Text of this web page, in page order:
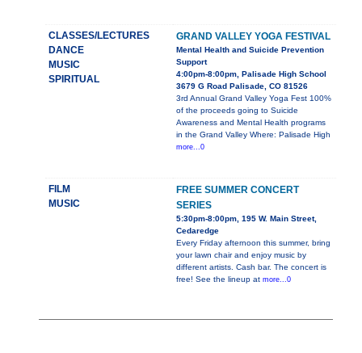
CLASSES/LECTURES
DANCE
MUSIC
SPIRITUAL
GRAND VALLEY YOGA FESTIVAL
Mental Health and Suicide Prevention
Support
4:00pm-8:00pm, Palisade High School
3679 G Road Palisade, CO 81526
3rd Annual Grand Valley Yoga Fest 100%
of the proceeds going to Suicide
Awareness and Mental Health programs
in the Grand Valley Where: Palisade High
more...0
FILM
MUSIC
FREE SUMMER CONCERT
SERIES
5:30pm-8:00pm, 195 W. Main Street,
Cedaredge
Every Friday afternoon this summer, bring
your lawn chair and enjoy music by
different artists. Cash bar. The concert is
free! See the lineup at more...0